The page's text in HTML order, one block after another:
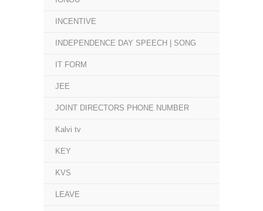
INCENTIVE
INDEPENDENCE DAY SPEECH | SONG
IT FORM
JEE
JOINT DIRECTORS PHONE NUMBER
Kalvi tv
KEY
KVS
LEAVE